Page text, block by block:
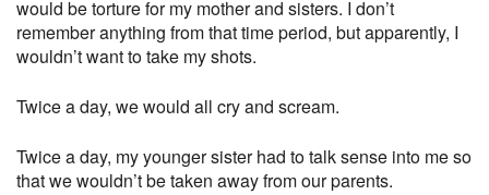
would be torture for my mother and sisters. I don’t
remember anything from that time period, but apparently, I
wouldn’t want to take my shots.
Twice a day, we would all cry and scream.
Twice a day, my younger sister had to talk sense into me so
that we wouldn’t be taken away from our parents.